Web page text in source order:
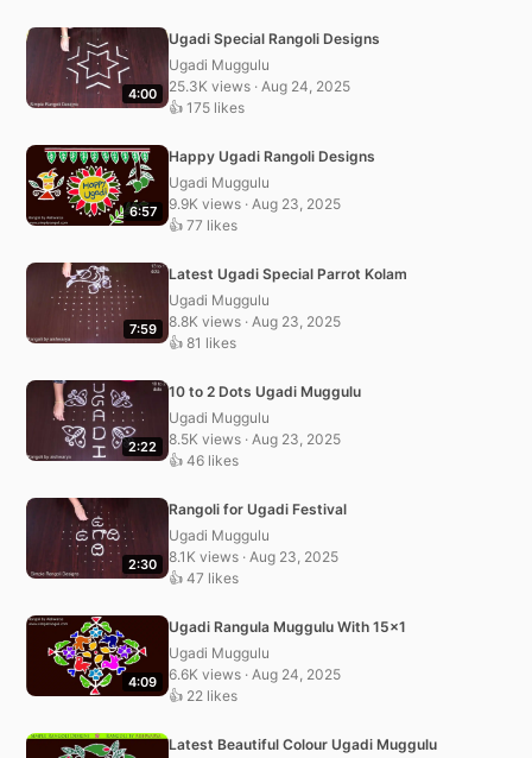
4:00
Ugadi Special Rangoli Designs
Ugadi Muggulu
25.3K views · Aug 24, 2025
👍 175 likes
6:57
Happy Ugadi Rangoli Designs
Ugadi Muggulu
9.9K views · Aug 23, 2025
👍 77 likes
7:59
Latest Ugadi Special Parrot Kolam
Ugadi Muggulu
8.8K views · Aug 23, 2025
👍 81 likes
2:22
10 to 2 Dots Ugadi Muggulu
Ugadi Muggulu
8.5K views · Aug 23, 2025
👍 46 likes
2:30
Rangoli for Ugadi Festival
Ugadi Muggulu
8.1K views · Aug 23, 2025
👍 47 likes
4:09
Ugadi Rangula Muggulu With 15×1
Ugadi Muggulu
6.6K views · Aug 24, 2025
👍 22 likes
Latest Beautiful Colour Ugadi Muggulu